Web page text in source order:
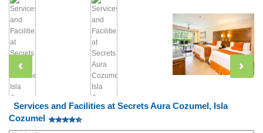
Services and Facilities at Secrets Aura Cozumel, Isla
Cozumel